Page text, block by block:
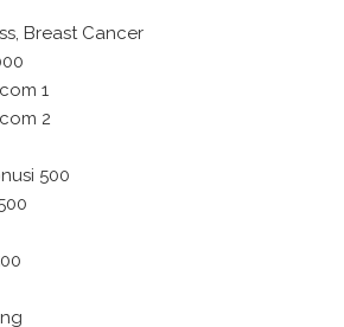
Breast Cancer
1
2
500